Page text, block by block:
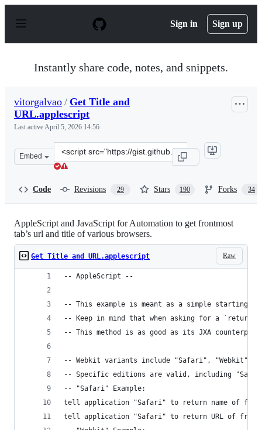
p
Sign in Sign up
Instantly share code, notes, and snippets.
vitorgalvao / Get Title and
URL.applescript
Last activeApril 5, 2026 14:56
Embed
Clone
this
Code Revisions 29 Stars 190 Forks 34
AppleScript and JavaScript for Automation to get frontmost
tab’s url and title of various browsers.
Raw
Get Title and URL.applescript
-- AppleScript --
-- This example is meant as a simple starting
-- Keep in mind that when asking for a
-- This method is as good as its JXA
-- Webkit variants include "Safari", "Webkit",
-- Specific editions are valid, including "Safari
-- "Safari" Example:
tell application "Safari" to return name of front
tell application "Safari" to return URL of front